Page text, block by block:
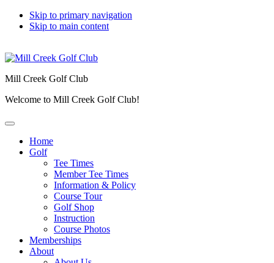
Skip to primary navigation
Skip to main content
Mill Creek Golf Club
Welcome to Mill Creek Golf Club!
Home
Golf
Tee Times
Member Tee Times
Information & Policy
Course Tour
Golf Shop
Instruction
Course Photos
Memberships
About